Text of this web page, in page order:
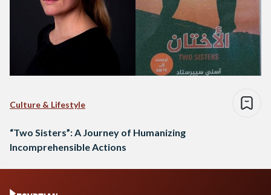
Culture & Lifestyle
“Two Sisters”: A Journey of Humanizing
Incomprehensible Actions